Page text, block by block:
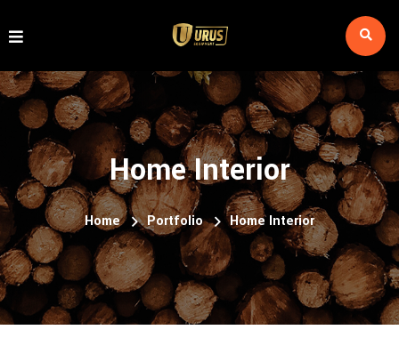
Home Interior
Home Portfolio Home Interior